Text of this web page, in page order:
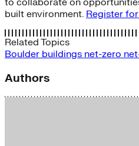
to collaborate on
built environment. Register
Related Topics
Boulder buildings net-zero
Authors